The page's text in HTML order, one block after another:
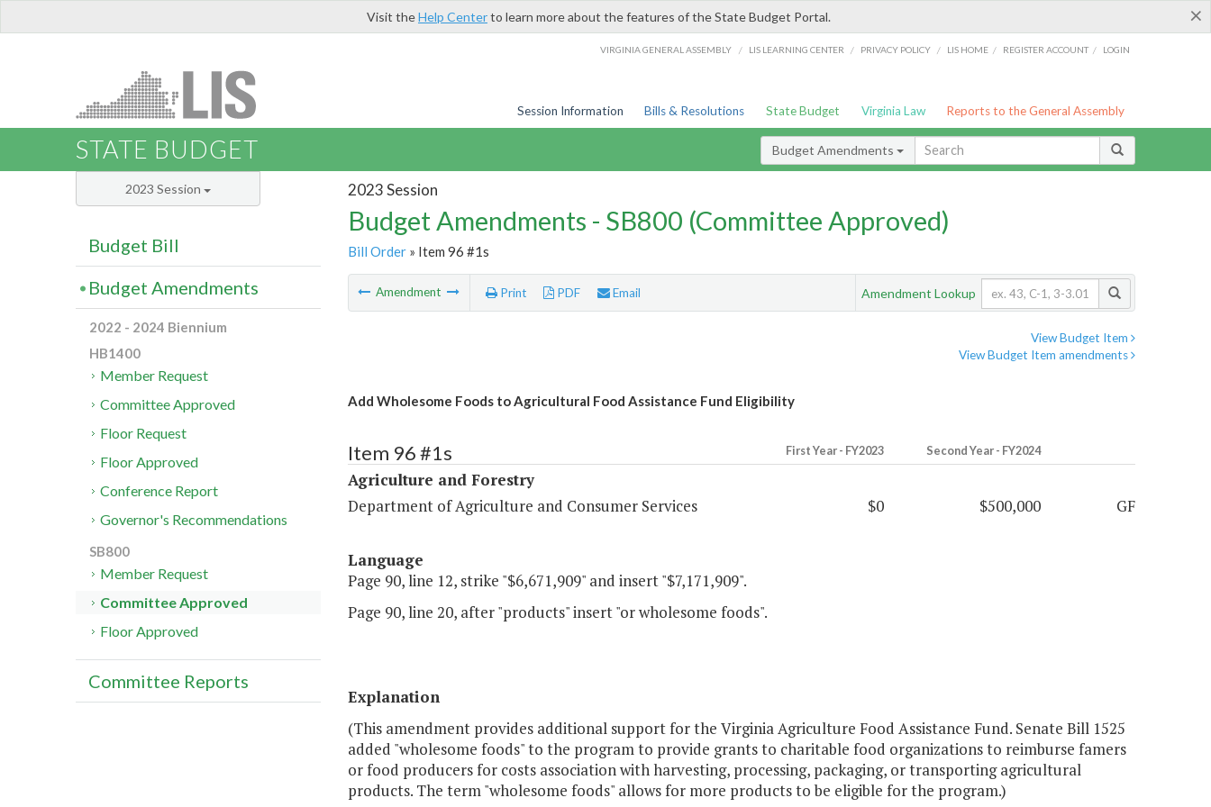
×
Visit theHelp Centerto learn more about the features of the State Budget Portal.
VIRGINIA GENERAL ASSEMBLY / LIS LEARNING CENTER / PRIVACY POLICY / LIS HOME / REGISTER ACCOUNT / LOGIN
Session Information Bills & Resolutions State Budget Virginia Law Reports to the General Assembly
STATE BUDGET Budget Amendments
2023 Session
Budget Amendments - SB800 (Committee Approved)
Bill Order» Item 96 #1s
Amendment Print PDF Email Amendment Lookup
View Budget Item
View Budget Item amendments
Add Wholesome Foods to Agricultural Food Assistance Fund Eligibility
Item 96 #1s First Year - FY2023 Second Year - FY2024
Agriculture and Forestry
Department of Agriculture and Consumer Services
$0 $500,000 GF
Language
Page 90, line 12, strike "$6,671,909" and insert "$7,171,909".
Page 90, line 20, after "products" insert "or wholesome foods".
Explanation
(This amendment provides additional support for the Virginia Agriculture Food Assistance Fund. Senate Bill 1525
added "wholesome foods" to the program to provide grants to charitable food organizations to reimburse famers
or food producers for costs association with harvesting, processing, packaging, or transporting agricultural
products. The term "wholesome foods" allows for more products to be eligible for the program.)
2023 Session
Budget Bill
Budget Amendments
2022 - 2024 Biennium
HB1400
Member Request
Committee Approved
Floor Request
Floor Approved
Conference Report
Governor's Recommendations
SB800
Member Request
Committee Approved
Floor Approved
Committee Reports